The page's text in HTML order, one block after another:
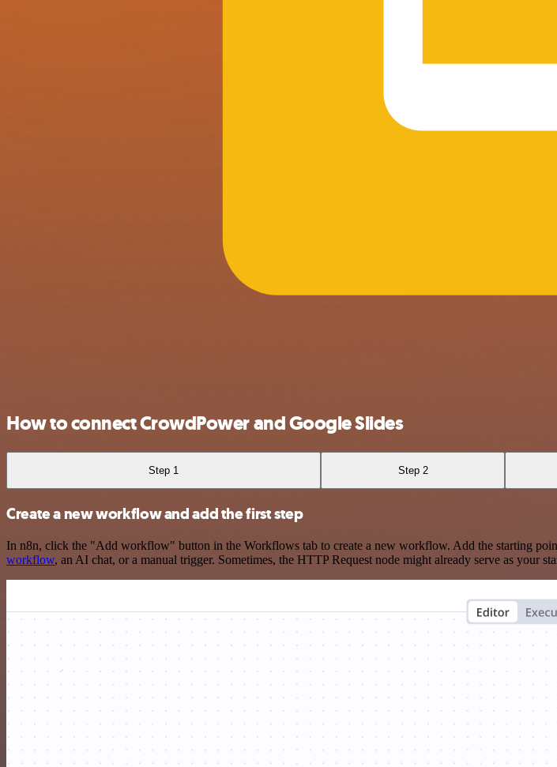
How to connect CrowdPower and Google Slides
Step 1 Step 2
Create a new workflow and add the first step
In n8n, click the "Add workflow" button in the Workflows tab to create a new workflow. Add the starting
workflow, an AI chat, or a manual trigger. Sometimes, the HTTP Request node might already serve as your